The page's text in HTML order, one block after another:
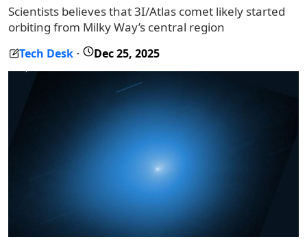
Scientists believes that 3I/Atlas comet likely started
orbiting from Milky Way’s central region
Tech Desk - Dec 25, 2025